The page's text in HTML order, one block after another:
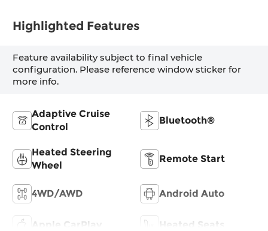
Highlighted Features
Feature availability subject to final vehicle
configuration. Please reference window sticker for
more info.
Adaptive Cruise
Control
Bluetooth®
Heated Steering
Wheel
Remote Start
4WD/AWD Android Auto
Apple CarPlay Heated Seats